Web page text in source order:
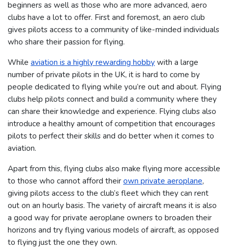
beginners as well as those who are more advanced, aero
clubs have a lot to offer. First and foremost, an aero club
gives pilots access to a community of like-minded individuals
who share their passion for flying.
While aviation is a highly rewarding hobbywith a large
number of private pilots in the UK, it is hard to come by
people dedicated to flying while you’re out and about. Flying
clubs help pilots connect and build a community where they
can share their knowledge and experience. Flying clubs also
introduce a healthy amount of competition that encourages
pilots to perfect their skills and do better when it comes to
aviation.
Apart from this, flying clubs also make flying more accessible
to those who cannot afford theirown private aeroplane,
giving pilots access to the club’s fleet which they can rent
out on an hourly basis.The variety of aircraft means it is also
a good way for private aeroplane owners to broaden their
horizons and try flying various models of aircraft, as opposed
to flying just the one they own.